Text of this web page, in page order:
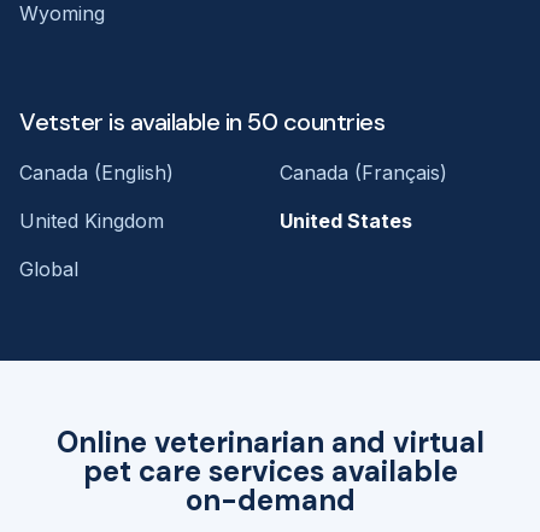
Online veterinarian and virtual
pet care services available
on-demand
Wyoming
Vetster is available in 50 countries
Canada (English)
Canada (Français)
United Kingdom
United States
Global